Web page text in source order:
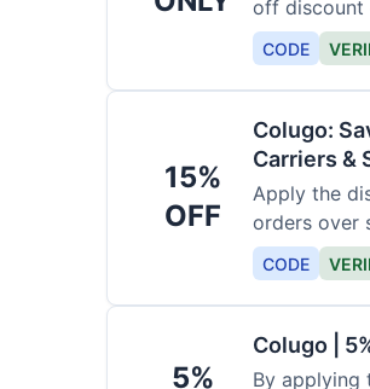
off discount
CODE
15%
OFF
Colugo:
Carriers &
Apply the
orders over
CODE
5%
Colugo |
By applying